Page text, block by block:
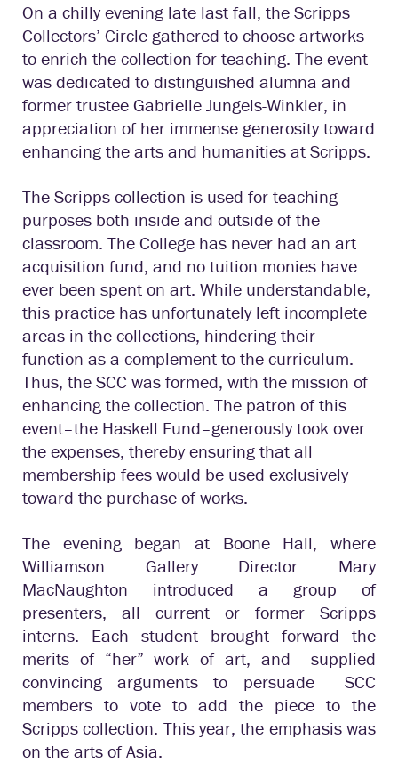
On a chilly evening late last fall, the Scripps
Collectors’ Circle gathered to choose artworks
to enrich the collection for teaching. The event
was dedicated to distinguished alumna and
former trustee Gabrielle Jungels-Winkler, in
appreciation of her immense generosity toward
enhancing the arts and humanities at Scripps.
The Scripps collection is used for teaching
purposes both inside and outside of the
classroom. The College has never had an art
acquisition fund, and no tuition monies have
ever been spent on art. While understandable,
this practice has unfortunately left incomplete
areas in the collections, hindering their
function as a complement to the curriculum.
Thus, the SCC was formed, with the mission of
enhancing the collection. The patron of this
event–the Haskell Fund–generously took over
the expenses, thereby ensuring that all
membership fees would be used exclusively
toward the purchase of works.
The evening began at Boone Hall, where
Williamson Gallery Director Mary
MacNaughton introduced a group of
presenters, all current or former Scripps
interns. Each student brought forward the
merits of “her” work of art, and supplied
convincing arguments to persuade SCC
members to vote to add the piece to the
Scripps collection. This year, the emphasis was
on the arts of Asia.